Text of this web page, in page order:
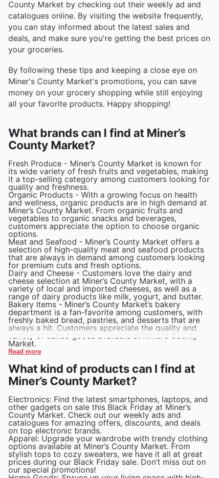
County Market by checking out their weekly ad and
catalogues online. By visiting the website frequently,
you can stay informed about the latest sales and
deals, and make sure you're getting the best prices on
your groceries.
By following these tips and keeping a close eye on
Miner's County Market's promotions, you can save
money on your grocery shopping while still enjoying
all your favorite products. Happy shopping!
What brands can I find at Miner’s
County Market?
Fresh Produce - Miner’s County Market is known for
its wide variety of fresh fruits and vegetables, making
it a top-selling category among customers looking for
quality and freshness.
Organic Products - With a growing focus on health
and wellness, organic products are in high demand at
Miner’s County Market. From organic fruits and
vegetables to organic snacks and beverages,
customers appreciate the option to choose organic
options.
Meat and Seafood - Miner’s County Market offers a
selection of high-quality meat and seafood products
that are always in demand among customers looking
for premium cuts and fresh options.
Dairy and Cheese - Customers love the dairy and
cheese selection at Miner’s County Market, with a
variety of local and imported cheeses, as well as a
range of dairy products like milk, yogurt, and butter.
Bakery Items - Miner’s County Market’s bakery
department is a fan-favorite among customers, with
freshly baked bread, pastries, and desserts that are
always a hit. Customers appreciate the quality and
variety of baked goods available at Miner’s County
Market.
Read more
What kind of products can I find at
Miner’s County Market?
Electronics: Find the latest smartphones, laptops, and
other gadgets on sale this Black Friday at Miner’s
County Market. Check out our weekly ads and
catalogues for amazing offers, discounts, and deals
on top electronic brands.
Apparel: Upgrade your wardrobe with trendy clothing
options available at Miner’s County Market. From
stylish tops to cozy sweaters, we have it all at great
prices during our Black Friday sale. Don’t miss out on
our special promotions!